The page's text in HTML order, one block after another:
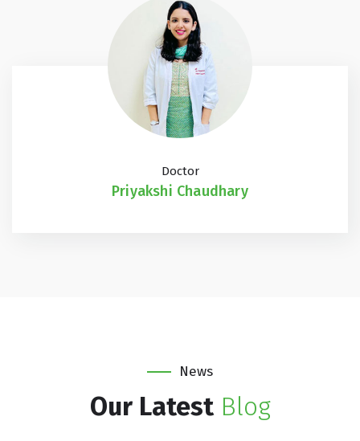
Doctor
Priyakshi Chaudhary
News
Our Latest Blog